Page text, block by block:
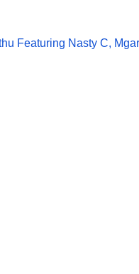
Featuring Nasty C,